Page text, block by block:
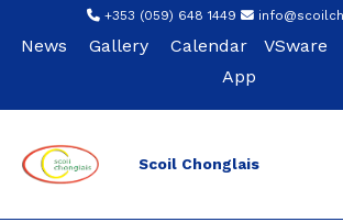
+353 (059) 648 1449
News Gallery Calendar VSware
App
Scoil Chonglais
For Students